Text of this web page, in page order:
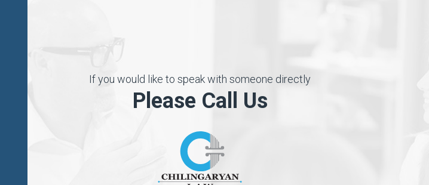
If you would like to speak with someone directly
Please Call Us